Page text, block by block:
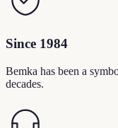
Since 1984
Bemka has been a
decades.